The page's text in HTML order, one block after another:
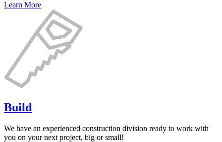
Learn More
Build
We have an experienced construction division ready to work with
you on your next project, big or small!